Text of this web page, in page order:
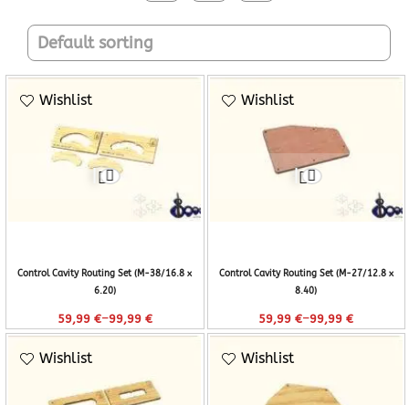
Wishlist
Control Cavity Routing Set (M-38/16.8 x
6.20)
59,99 €–99,99 €
Wishlist
Control Cavity Routing Set (M-27/12.8 x
8.40)
59,99€–99,99€
Wishlist Wishlist